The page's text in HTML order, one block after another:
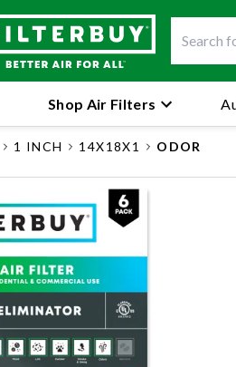
Shop Air Filters
1 INCH 14X18X1 ODOR